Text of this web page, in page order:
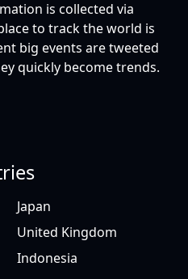
is collected via
to track the world is
big events are tweeted
quickly become trends.
Japan
United Kingdom
Indonesia